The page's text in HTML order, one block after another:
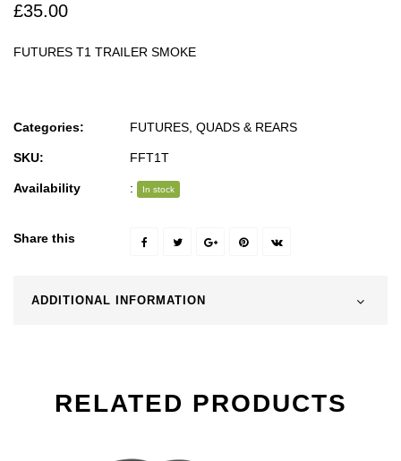
£35.00
FUTURES T1 TRAILER SMOKE
Categories: FUTURES QUADS & REARS
SKU: FFT1T
Availability : In stock
Share this
ADDITIONAL INFORMATION
RELATED PRODUCTS